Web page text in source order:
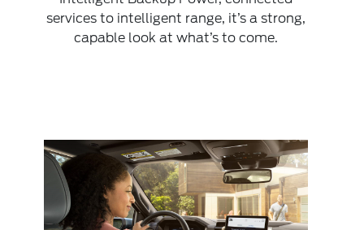
services to intelligent range, it’s a strong,
capable look at what’s to come.